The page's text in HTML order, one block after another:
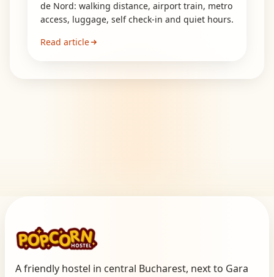
de Nord: walking distance, airport train, metro
access, luggage, self check-in and quiet hours.
Read article
A friendly hostel in central Bucharest, next to Gara